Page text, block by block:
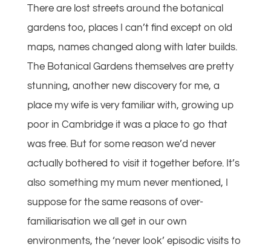
There are lost streets around the botanical
gardens too, places I can’t find except on old
maps, names changed along with later builds.
The Botanical Gardens themselves are pretty
stunning, another new discovery for me, a
place my wife is very familiar with, growing up
poor in Cambridge it was a place to go that
was free. But for some reason we’d never
actually bothered to visit it together before. It’s
also something my mum never mentioned, I
suppose for the same reasons of over-
familiarisation we all get in our own
environments, the ‘never look’ episodic visits to